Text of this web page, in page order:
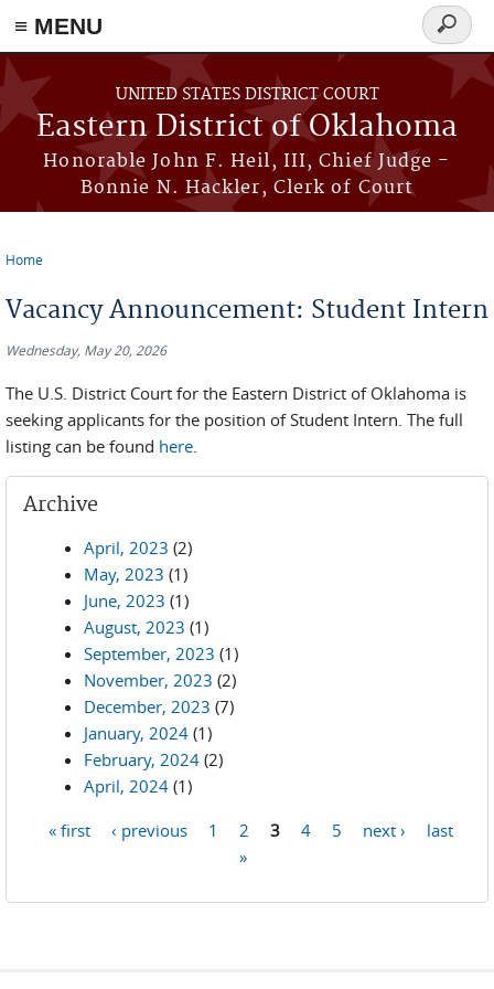
≡ MENU
Skip to main content
UNITED STATES DISTRICT COURT
Eastern District of Oklahoma
Honorable John F. Heil, III, Chief Judge -
Bonnie N. Hackler, Clerk of Court
Search
form
Home
Vacancy Announcement: Student Intern
Wednesday, May 20, 2026
The U.S. District Court for the Eastern District of Oklahoma is
seeking applicants for the position of Student Intern. The full
listing can be found here.
Archive
April, 2023 (2)
May, 2023 (1)
June, 2023 (1)
August, 2023 (1)
September, 2023 (1)
November, 2023 (2)
December, 2023 (7)
January, 2024 (1)
February, 2024 (2)
April, 2024 (1)
« first ‹ previous 1 2 3 4 5 next ›
last
»